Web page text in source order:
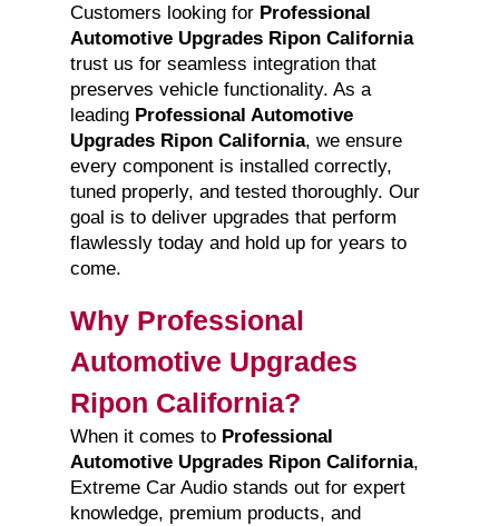
Customers looking for Professional
Automotive Upgrades Ripon California
trust us for seamless integration that
preserves vehicle functionality. As a
leading Professional Automotive
Upgrades Ripon California, we ensure
every component is installed correctly,
tuned properly, and tested thoroughly. Our
goal is to deliver upgrades that perform
flawlessly today and hold up for years to
come.
Why Professional
Automotive Upgrades
Ripon California?
When it comes to Professional
Automotive Upgrades Ripon California,
Extreme Car Audio stands out for expert
knowledge, premium products, and